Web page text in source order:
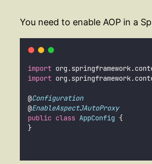
You need to enable AOP in a
import
import
@Configuration
@EnableAspectJAutoProxy
public class AppConfig {
}